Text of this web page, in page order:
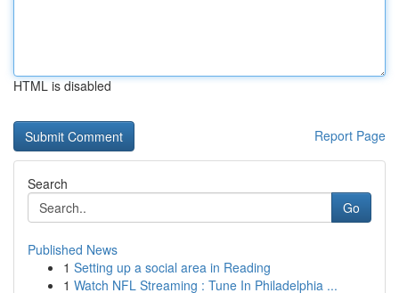
HTML is disabled
Report Page
Search
Go
Published News
1 Setting up a social area in Reading
1 Watch NFL Streaming : Tune In Philadelphia ...